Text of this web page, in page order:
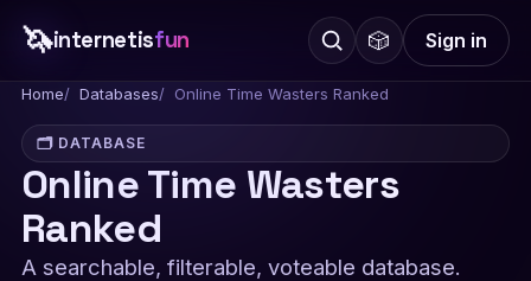
🦄internetisfun 🎲 Sign in
Home Databases Online Time Wasters Ranked
🗂️ DATABASE
Online Time Wasters
Ranked
A searchable, filterable, voteable database.